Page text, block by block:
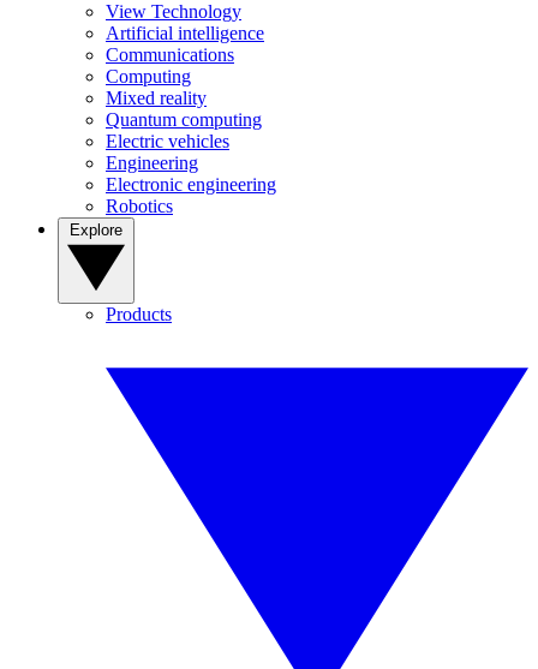
View Technology
Artificial intelligence
Communications
Computing
Mixed reality
Quantum computing
Electric vehicles
Engineering
Electronic engineering
Robotics
Products